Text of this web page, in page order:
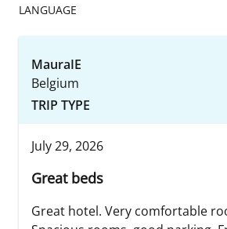
LANGUAGE
MauraIE
Belgium
TRIP TYPE
July 29, 2026
Great beds
Great hotel. Very comfortable